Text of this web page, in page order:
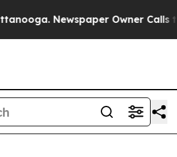
Newspaper Owner Calls the